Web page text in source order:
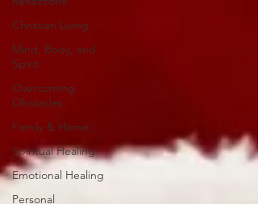
Christian Living
Mind, Body, and
Spirit
Overcoming
Obstacles
Family & Home
Spiritual Healing
Emotional Healing
Personal